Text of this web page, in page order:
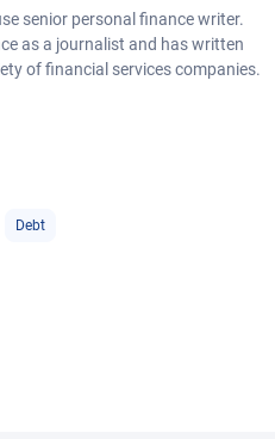
senior personal finance writer.
as a journalist and has written
of financial services companies.
Debt